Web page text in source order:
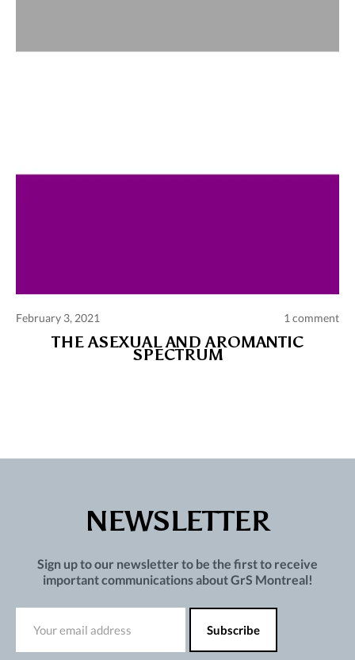
Privacy policy
Terms of use
February 3, 2021 1 comment
THE ASEXUAL AND AROMANTIC
SPECTRUM
NEWSLETTER
Sign up to our newsletter to be the first to receive
important communications about GrS Montreal!